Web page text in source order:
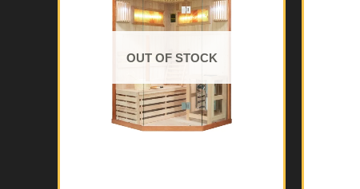
OUT OF STOCK